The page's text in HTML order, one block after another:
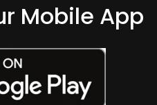
Mobile App